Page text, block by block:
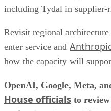
including Tydal in supplier-
Revisit regional
enter service and
how the capacity will
OpenAI, Google, Meta,
House officials to